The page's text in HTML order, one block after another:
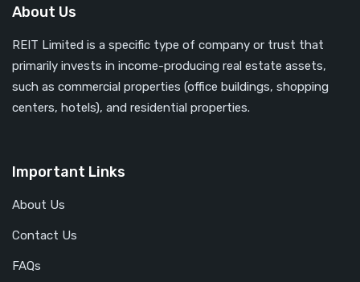
About Us
REIT Limited is a specific type of company or trust that
primarily invests in income-producing real estate assets,
such as commercial properties (office buildings, shopping
centers, hotels), and residential properties.
Important Links
About Us
Contact Us
FAQs